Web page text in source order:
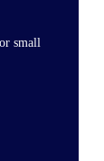
small